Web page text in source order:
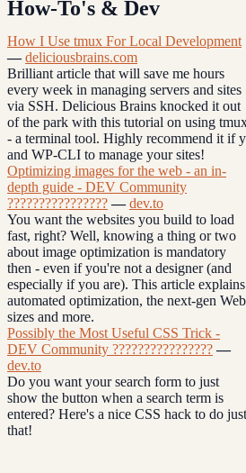
How-To's & Dev
How I Use tmux For Local Development
—deliciousbrains.com
Brilliant article that will save me hours
every week in managing servers and sites
via SSH. Delicious Brains knocked it out
of the park with this tutorial on using
- a terminal tool. Highly recommend it if
and WP-CLI to manage your sites!
Optimizing images for the web - an in-
depth guide - DEV Community
????‍????????‍????—dev.to
You want the websites you build to load
fast, right? Well, knowing a thing or two
about image optimization is mandatory
then - even if you're not a designer (and
especially if you are). This article explains
automated optimization, the next-gen
sizes and more.
Possibly the Most Useful CSS Trick -
DEV Community ????‍????????‍????—
dev.to
Do you want your search form to just
show the button when a search term is
entered? Here's a nice CSS hack to do just
that!